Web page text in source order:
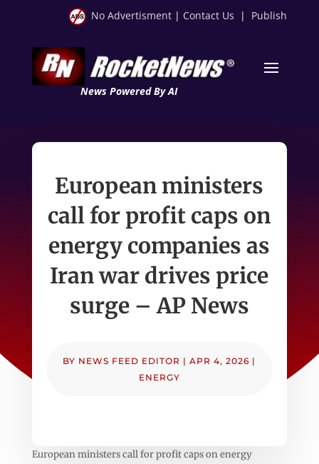
No Advertisment | Contact Us | Publish
News Powered By AI
European ministers
call for profit caps on
energy companies as
Iran war drives price
surge – AP News
BY NEWS FEED EDITOR |APR 4, 2026 |
ENERGY
European ministers call for profit caps on energy